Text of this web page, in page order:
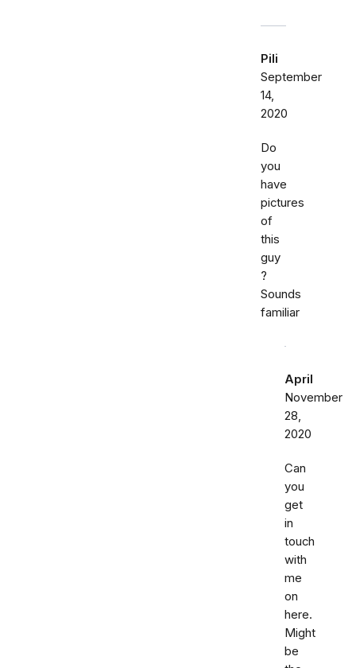
Pili
September
14,
2020
Do
you
have
pictures
of
this
guy
?
Sounds
familiar
April
November
28,
2020
Can
you
get
in
touch
with
me
on
here.
Might
be